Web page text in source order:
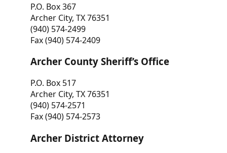
P.O. Box 367
Archer City, TX 76351
(940) 574-2499
Fax (940) 574-2409
Archer County Sheriff’s Office
P.O. Box 517
Archer City, TX 76351
(940) 574-2571
Fax (940) 574-2573
Archer District Attorney